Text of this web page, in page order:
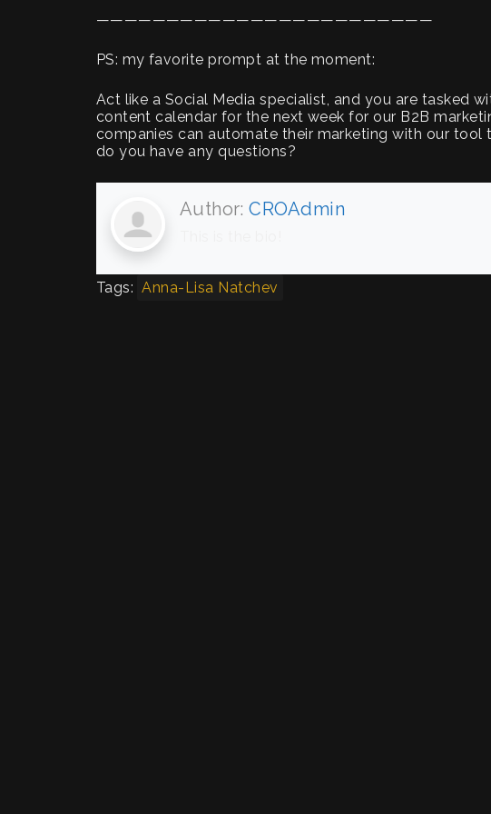
————————————————————————
PS: my favorite prompt at the moment:
Act like a Social Media specialist, and you are tasked
content calendar for the next week for our B2B
companies can automate their marketing with our
do you have any questions?
Author:CROAdmin
Tags: Anna-Lisa Natchev